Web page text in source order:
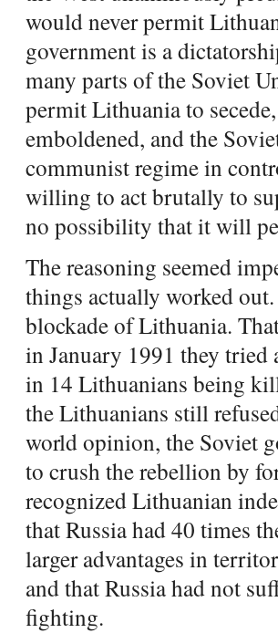
would never permit
government is a
many parts of the Soviet
permit Lithuania to
emboldened, and the
communist regime in
willing to act brutally to
no possibility that it will
The reasoning seemed
things actually worked
blockade of Lithuania.
in January 1991 they
in 14 Lithuanians being
the Lithuanians still
world opinion, the Soviet
to crush the rebellion by
recognized Lithuanian
that Russia had 40 times
larger advantages in
and that Russia had not
fighting.